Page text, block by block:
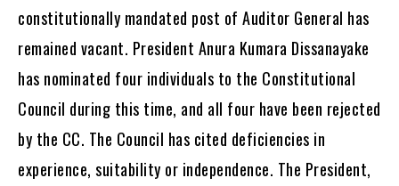
constitutionally mandated post of Auditor General has
remained vacant. President Anura Kumara Dissanayake
has nominated four individuals to the Constitutional
Council during this time, and all four have been rejected
by the CC. The Council has cited deficiencies in
experience, suitability or independence. The President,